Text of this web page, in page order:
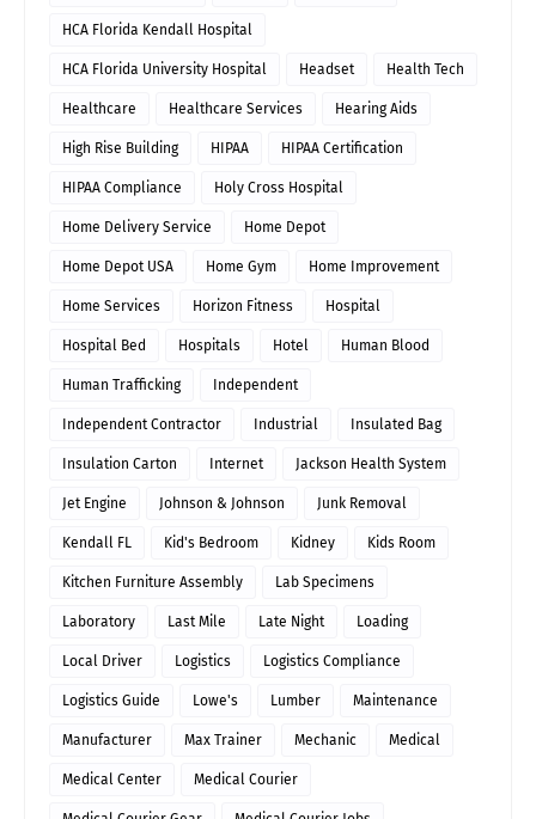
HCA Florida Kendall Hospital
HCA Florida University Hospital Headset Health Tech
Healthcare Healthcare Services Hearing Aids
High Rise Building HIPAA HIPAA Certification
HIPAA Compliance Holy Cross Hospital
Home Delivery Service Home Depot
Home Depot USA Home Gym Home Improvement
Home Services Horizon Fitness Hospital
Hospital Bed Hospitals Hotel Human Blood
Human Trafficking Independent
Independent Contractor Industrial Insulated Bag
Insulation Carton Internet Jackson Health System
Jet Engine Johnson & Johnson Junk Removal
Kendall FL Kid's Bedroom Kidney Kids Room
Kitchen Furniture Assembly Lab Specimens
Laboratory Last Mile Late Night Loading
Local Driver Logistics Logistics Compliance
Logistics Guide Lowe's Lumber Maintenance
Manufacturer Max Trainer Mechanic Medical
Medical Center Medical Courier